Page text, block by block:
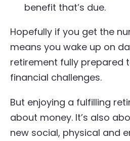
benefit that’s due.
Hopefully if you get the
means you wake up on
retirement fully prepared
financial challenges.
But enjoying a fulfilling
about money. It’s also
new social, physical and